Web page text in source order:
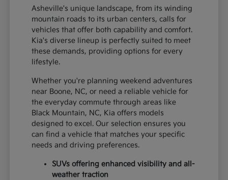
Asheville's unique landscape, from its winding
mountain roads to its urban centers, calls for
vehicles that offer both capability and comfort.
Kia's diverse lineup is perfectly suited to meet
these demands, providing options for every
lifestyle.
Whether you're planning weekend adventures
near Boone, NC, or need a reliable vehicle for
the everyday commute through areas like
Black Mountain, NC, Kia offers models
designed to excel. Our selection ensures you
can find a vehicle that matches your specific
needs and driving preferences.
SUVs offering enhanced visibility and all-
weather traction